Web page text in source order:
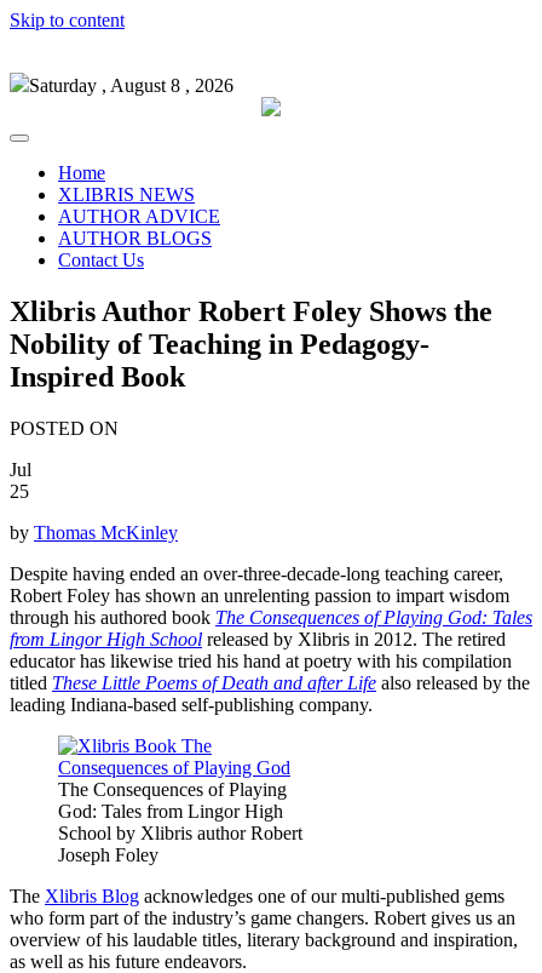
Skip to content
Saturday , August 8 , 2026
Home
XLIBRIS NEWS
AUTHOR ADVICE
AUTHOR BLOGS
Contact Us
Xlibris Author Robert Foley Shows the
Nobility of Teaching in Pedagogy-
Inspired Book
POSTED ON
Jul
25
by Thomas McKinley
Despite having ended an over-three-decade-long teaching career,
Robert Foley has shown an unrelenting passion to impart wisdom
through his authored book The Consequences of Playing God: Tales
from Lingor High School released by Xlibris in 2012. The retired
educator has likewise tried his hand at poetry with his compilation
titled These Little Poems of Death and after Life also released by the
leading Indiana-based self-publishing company.
The Consequences of Playing
God: Tales from Lingor High
School by Xlibris author Robert
Joseph Foley
The Xlibris Blog acknowledges one of our multi-published gems
who form part of the industry’s game changers. Robert gives us an
overview of his laudable titles, literary background and inspiration,
as well as his future endeavors.